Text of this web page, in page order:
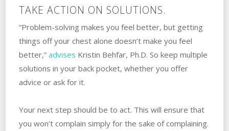
TAKE ACTION ON SOLUTIONS.
“Problem-solving makes you feel better, but getting
things off your chest alone doesn’t make you feel
better,” advises Kristin Behfar, Ph.D. ‌So keep multiple
solutions in your back pocket, whether you offer
advice or ask for it. ‌
Your next step should be to act. ‌This will ensure that
you won’t complain simply for the sake of complaining.